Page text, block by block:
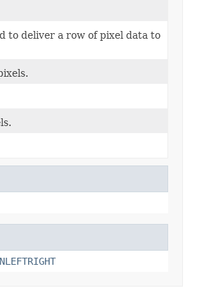
to deliver a row of pixel data to